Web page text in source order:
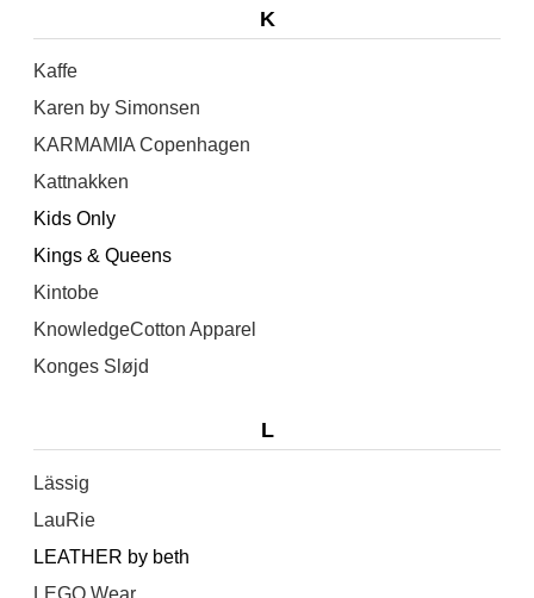
K
Kaffe
Karen by Simonsen
KARMAMIA Copenhagen
Kattnakken
Kids Only
Kings & Queens
Kintobe
KnowledgeCotton Apparel
Konges Sløjd
L
Lässig
LauRie
LEATHER by beth
LEGO Wear